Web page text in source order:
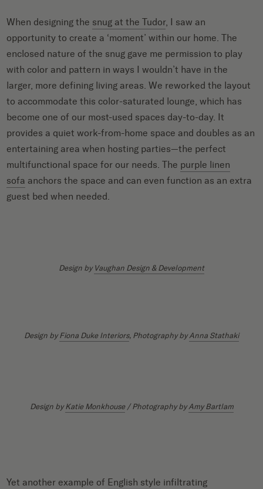
When designing the snug at the Tudor, I saw an
opportunity to create a ‘moment’ within our home. The
enclosed nature of the snug gave me permission to play
with color and pattern in ways I wouldn’t have in the
larger, more defining living areas. We reworked the layout
to accommodate this color-saturated lounge, which has
become one of our most-used spaces day-to-day. It
provides a quiet work-from-home space and doubles as an
entertaining area when hosting parties—the perfect
multifunctional space for our needs. The purple linen
sofa anchors the space and can even function as an extra
guest bed when needed.
Design by Vaughan Design & Development
Design byFiona Duke Interiors, Photography by Anna Stathaki
Design byKatie Monkhouse/ Photography byAmy Bartlam
Yet another example of English style infiltrating